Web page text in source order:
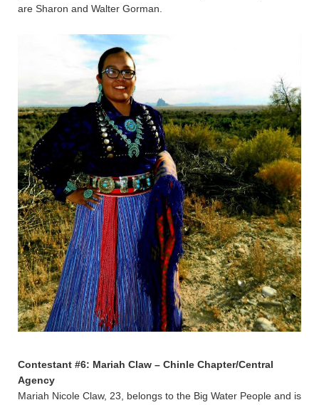
are Sharon and Walter Gorman.
Contestant #6: Mariah Claw – Chinle Chapter/Central
Agency
Mariah Nicole Claw, 23, belongs to the Big Water People and is